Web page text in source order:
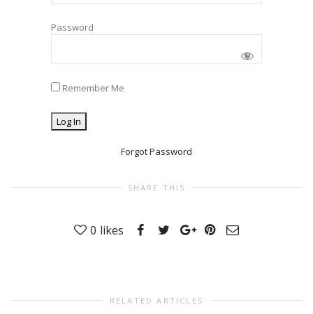
Password
Remember Me
Forgot Password
SHARE THIS
0 likes
RELATED ARTICLES